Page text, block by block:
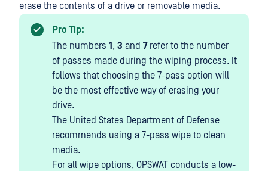
erase the contents of a drive or removable media.
Pro Tip:
The numbers 1 , 3 and 7refer to the number
of passes made during the wiping process. It
follows that choosing the 7-pass option will
be the most effective way of erasing your
drive.
The United States Department of Defense
recommends using a 7-pass wipe to clean
media.
For all wipe options, OPSWAT conducts a low-